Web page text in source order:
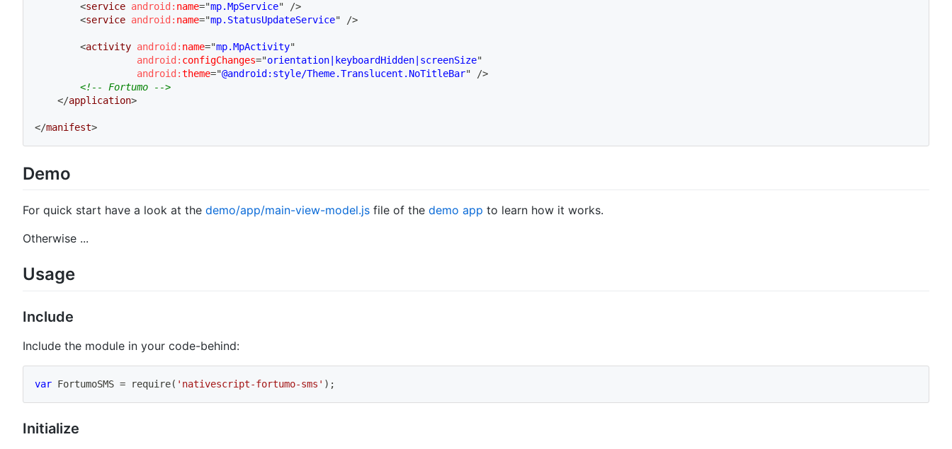
<service android: name="mp.MpService"
/>
<service android: name="mp.StatusUpdateService" />
<activity android: name="mp.MpActivity"
android: configChanges="orientation|keyboardHidden|screenSize"
android:theme="@android:style/Theme.Translucent.NoTitleBar"
/>
<!-- Fortumo -->
</application>
</manifest>
Demo
For quick start have a look at the demo/app/main-view-model.js file of the demo app to learn how it works.
Otherwise ...
Usage
Include
Include the module in your code-behind:
var FortumoSMS = require( 'nativescript-fortumo-sms' ) ;
Initialize